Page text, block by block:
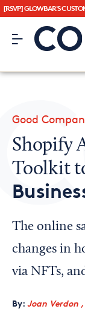
[RSVP] GLOWBAR'S
CO– by
CO—
Looking for
Chamber Finder
Interested in
Media Kit
Good
Shopify
Toolkit
The online
changes in
via NFTs,
By: Joan Verdon